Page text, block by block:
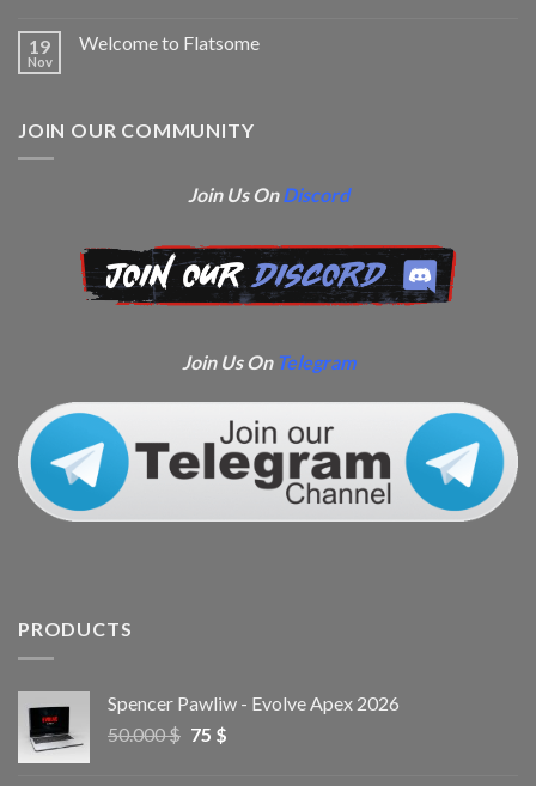
19
Nov
Welcome to Flatsome
JOIN OUR COMMUNITY
Join Us OnDiscord
Join Us On Telegram
PRODUCTS
Spencer Pawliw - Evolve Apex 2026
50.000$ 75 $